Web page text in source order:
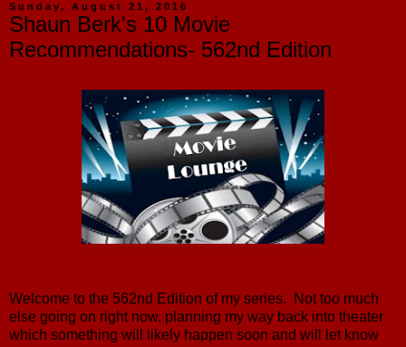
Sunday, August 21, 2016
Shaun Berk's 10 Movie
Recommendations- 562nd Edition
Welcome to the 562nd Edition of my series. Not too much
else going on right now, planning my way back into theater
which something will likely happen soon and will let know